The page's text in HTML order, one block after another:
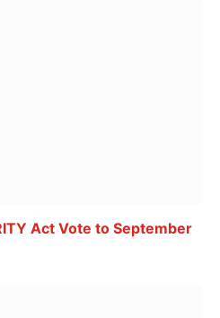
Act Vote to September